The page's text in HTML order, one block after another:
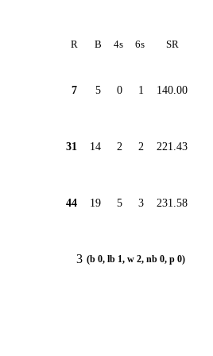
R B 4s 6s SR
7 5 0 1 140.00
31 14 2 2 221.43
44 19 5 3 231.58
3 (b 0, lb 1, w 2, nb 0, p 0)